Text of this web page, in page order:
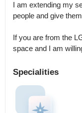
I am extending my
people and give
If you are from the
space and I am
Specialities